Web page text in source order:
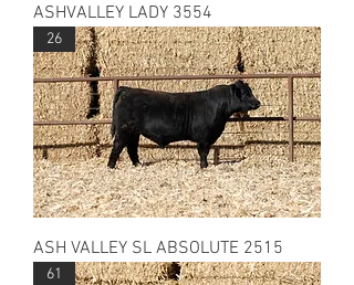
ASHVALLEY LADY 3554
26
ASH VALLEY SL ABSOLUTE 2515
61